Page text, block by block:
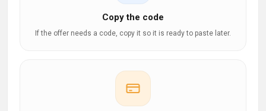
Copy the code
If the offer needs a code, copy it so it is ready to paste later.